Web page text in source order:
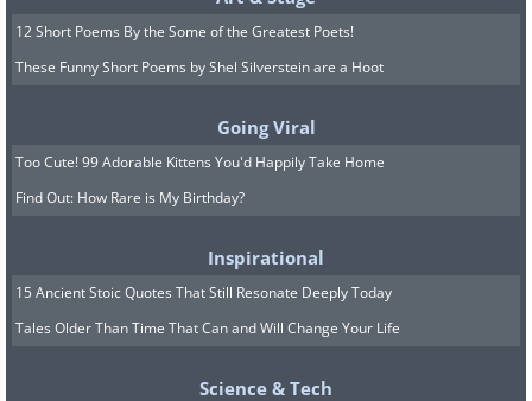
12 Short Poems By the Some of the Greatest Poets!
These Funny Short Poems by Shel Silverstein are a Hoot
Going Viral
Too Cute! 99 Adorable Kittens You'd Happily Take Home
Find Out: How Rare is My Birthday?
Inspirational
15 Ancient Stoic Quotes That Still Resonate Deeply Today
Tales Older Than Time That Can and Will Change Your Life
Science & Tech